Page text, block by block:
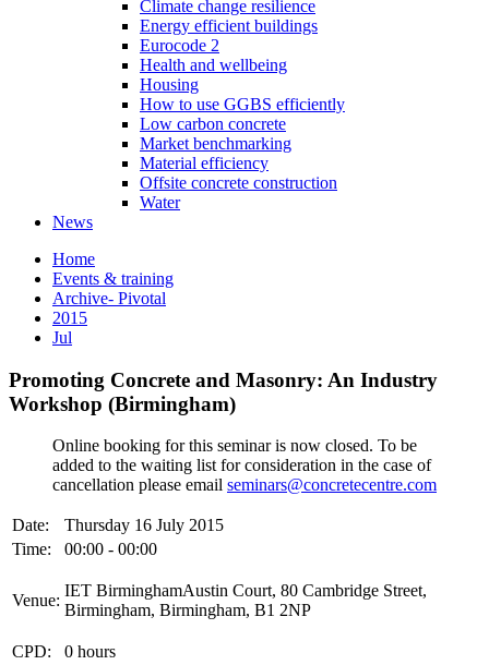
Climate change resilience
Energy efficient buildings
Eurocode 2
Health and wellbeing
Housing
How to use GGBS efficiently
Low carbon concrete
Market benchmarking
Material efficiency
Offsite concrete construction
Water
News
Home
Events & training
Archive- Pivotal
2015
Jul
Promoting Concrete and Masonry: An Industry
Workshop (Birmingham)
Online booking for this seminar is now closed. To be
added to the waiting list for consideration in the case of
cancellation please email seminars@concretecentre.com
Date:
Thursday 16 July 2015
Time:
00:00 - 00:00
Venue:
IET BirminghamAustin Court, 80 Cambridge Street,
Birmingham, Birmingham, B1 2NP
CPD:
0 hours